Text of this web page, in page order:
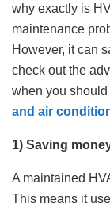
why exactly is
maintenance
However, it can
check out the
when you
and air
1) Saving
A maintained
This means it